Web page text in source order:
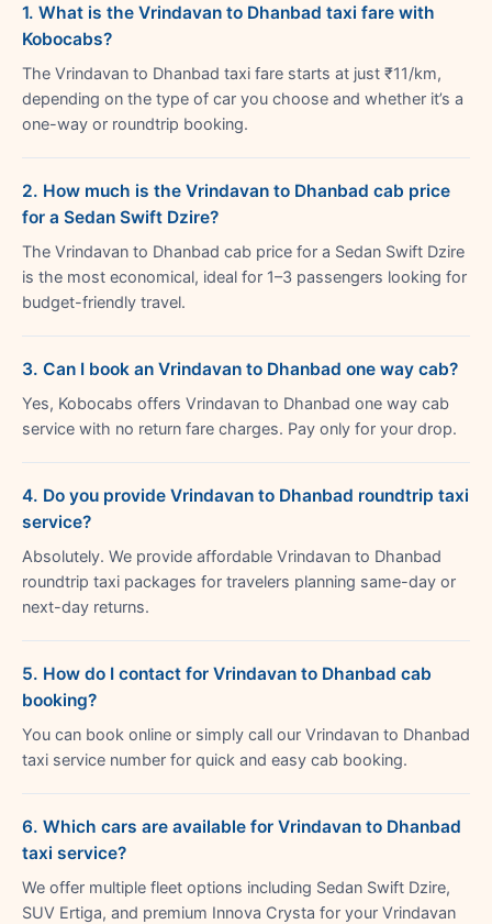
1. What is the Vrindavan to Dhanbad taxi fare with
Kobocabs?
The Vrindavan to Dhanbad taxi fare starts at just ₹11/km,
depending on the type of car you choose and whether it’s a
one-way or roundtrip booking.
2. How much is the Vrindavan to Dhanbad cab price
for a Sedan Swift Dzire?
The Vrindavan to Dhanbad cab price for a Sedan Swift Dzire
is the most economical, ideal for 1–3 passengers looking for
budget-friendly travel.
3. Can I book an Vrindavan to Dhanbad one way cab?
Yes, Kobocabs offers Vrindavan to Dhanbad one way cab
service with no return fare charges. Pay only for your drop.
4. Do you provide Vrindavan to Dhanbad roundtrip taxi
service?
Absolutely. We provide affordable Vrindavan to Dhanbad
roundtrip taxi packages for travelers planning same-day or
next-day returns.
5. How do I contact for Vrindavan to Dhanbad cab
booking?
You can book online or simply call our Vrindavan to Dhanbad
taxi service number for quick and easy cab booking.
6. Which cars are available for Vrindavan to Dhanbad
taxi service?
We offer multiple fleet options including Sedan Swift Dzire,
SUV Ertiga, and premium Innova Crysta for your Vrindavan